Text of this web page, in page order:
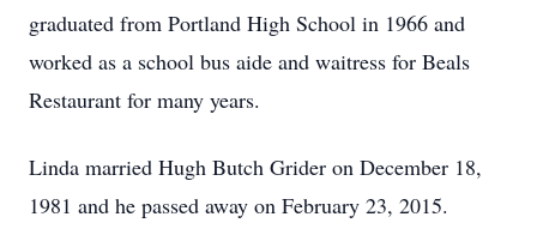
graduated from Portland High School in 1966 and
worked as a school bus aide and waitress for Beals
Restaurant for many years.
Linda married Hugh Butch Grider on December 18,
1981 and he passed away on February 23, 2015.